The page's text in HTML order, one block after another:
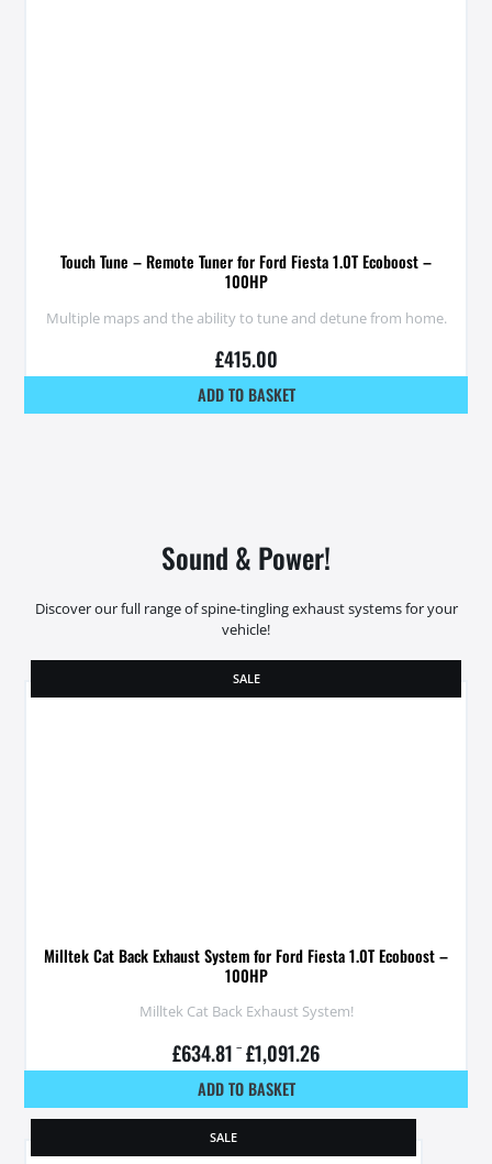
Touch Tune – Remote Tuner for Ford Fiesta 1.0T Ecoboost –
100HP
Multiple maps and the ability to tune and detune from home.
£415.00
ADD TO BASKET
Sound & Power!
Discover our full range of spine-tingling exhaust systems for your
vehicle!
SALE
Milltek Cat Back Exhaust System for Ford Fiesta 1.0T Ecoboost –
100HP
Milltek Cat Back Exhaust System!
£634.81 – £1,091.26
ADD TO BASKET
SALE